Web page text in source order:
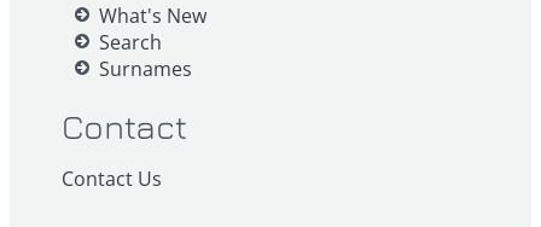
What's New
Search
Surnames
Contact
Contact Us